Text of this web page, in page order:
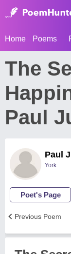
Home Poems
The
Paul
Paul
York
Poet's Page
Previous Poem